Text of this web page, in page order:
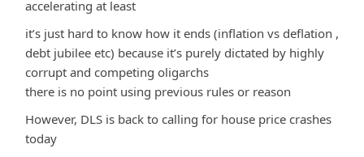
accelerating at least
it’s just hard to know how it ends (inflation vs deflation ,
debt jubilee etc) because it’s purely dictated by highly
corrupt and competing oligarchs
there is no point using previous rules or reason
However, DLS is back to calling for house price crashes
today